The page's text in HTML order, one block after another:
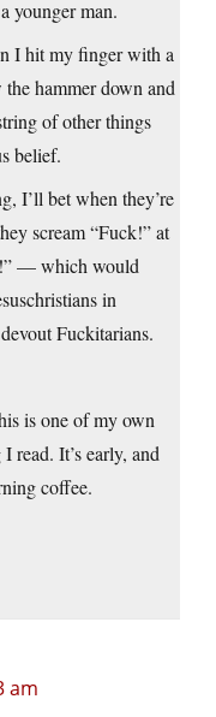
younger man.
I hit my finger with a
hammer down and
of other things
belief.
I’ll bet when they’re
scream “Fuck!” at
— which would
in
Fuckitarians.
is one of my own
read. It’s early, and
coffee.
am